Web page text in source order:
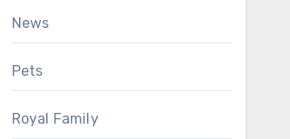
News
Pets
Royal Family